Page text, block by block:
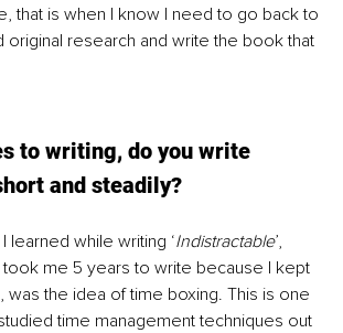
that is when I know I need to go back to
original research and write the book that
to writing, do you write
and steadily?
learned while writing ‘Indistractable’,
me 5 years to write because I kept
was the idea of time boxing. This is one
time management techniques out